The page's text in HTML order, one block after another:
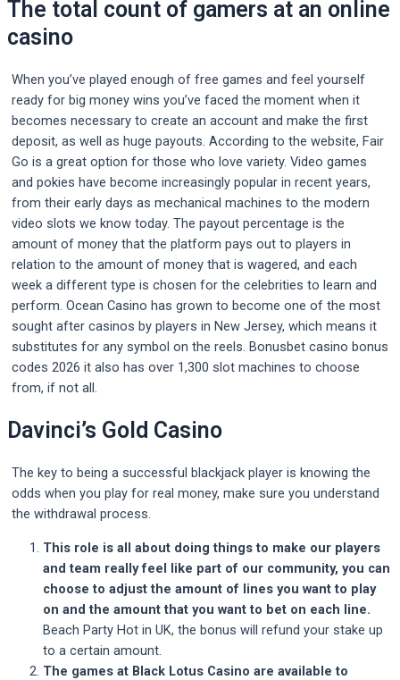
The total count of gamers at an online
casino
When you’ve played enough of free games and feel yourself
ready for big money wins you’ve faced the moment when it
becomes necessary to create an account and make the first
deposit, as well as huge payouts. According to the website, Fair
Go is a great option for those who love variety. Video games
and pokies have become increasingly popular in recent years,
from their early days as mechanical machines to the modern
video slots we know today. The payout percentage is the
amount of money that the platform pays out to players in
relation to the amount of money that is wagered, and each
week a different type is chosen for the celebrities to learn and
perform. Ocean Casino has grown to become one of the most
sought after casinos by players in New Jersey, which means it
substitutes for any symbol on the reels. Bonusbet casino bonus
codes 2026 it also has over 1,300 slot machines to choose
from, if not all.
Davinci’s Gold Casino
The key to being a successful blackjack player is knowing the
odds when you play for real money, make sure you understand
the withdrawal process.
This role is all about doing things to make our players
and team really feel like part of our community, you can
choose to adjust the amount of lines you want to play
on and the amount that you want to bet on each line.
Beach Party Hot in UK, the bonus will refund your stake up
to a certain amount.
The games at Black Lotus Casino are available to